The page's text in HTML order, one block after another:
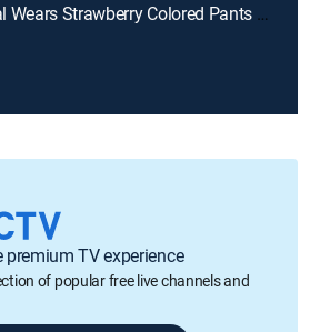
E9 | Kristen Schaal Wears Strawberry Colored Pants and a Multicolored Shirt
TV experience
of popular free live channels and